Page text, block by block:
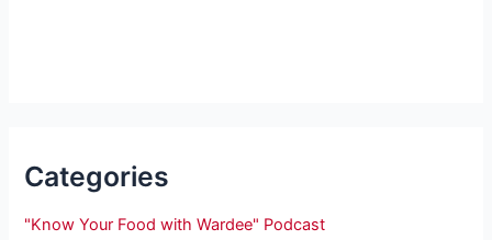
Categories
"Know Your Food with Wardee" Podcast